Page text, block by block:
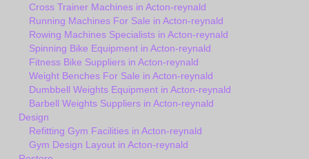
Cross Trainer Machines in Acton-reynald
Running Machines For Sale in Acton-reynald
Rowing Machines Specialists in Acton-reynald
Spinning Bike Equipment in Acton-reynald
Fitness Bike Suppliers in Acton-reynald
Weight Benches For Sale in Acton-reynald
Dumbbell Weights Equipment in Acton-reynald
Barbell Weights Suppliers in Acton-reynald
Design
Refitting Gym Facilities in Acton-reynald
Gym Design Layout in Acton-reynald